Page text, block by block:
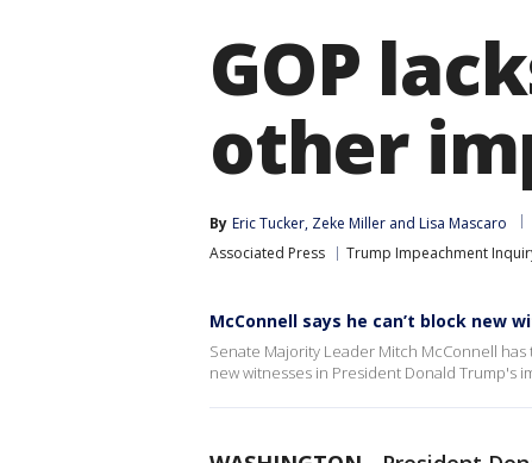
GOP
other
By Eric Tucker, Zeke Miller and Lisa Mascaro
Associated Press
Trump Impeachment
McConnell says he can’t block new
Senate Majority Leader Mitch McConnell
new witnesses in President Donald Trump's